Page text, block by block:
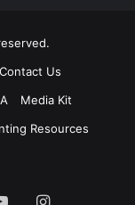
Contact Us
Media Kit
Resources
YouTubeInstagram